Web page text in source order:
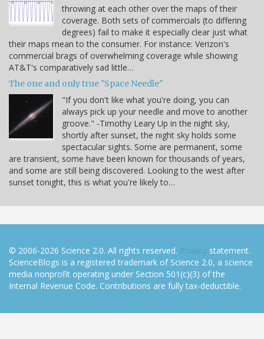
throwing at each other over the maps of their
coverage. Both sets of commercials (to differing
degrees) fail to make it especially clear just what
their maps mean to the consumer. For instance: Verizon's
commercial brags of overwhelming coverage while showing
AT&T's comparatively sad little…
The one and only true "Space Needle"
"If you don't like what you're doing, you can
always pick up your needle and move to another
groove." -Timothy Leary Up in the night sky,
shortly after sunset, the night sky holds some
spectacular sights. Some are permanent, some
are transient, some have been known for thousands of years,
and some are still being discovered. Looking to the west after
sunset tonight, this is what you're likely to…
© 2006-2026 Science 2.0. All rights reserved. Privacy statement.
ScienceBlogs is a registered trademark of Science 2.0, a science
media nonprofit operating under Section 501(c)(3) of the
Internal Revenue Code. Contributions are fully tax-deductible.